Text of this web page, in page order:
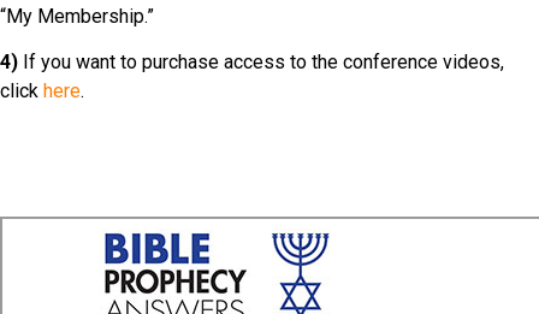
“My Membership.”
4) If you want to purchase access to the conference videos,
click here.